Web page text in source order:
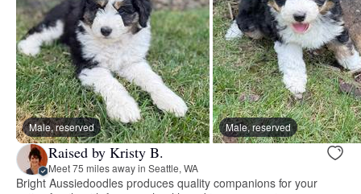
Male, reserved Male, reserved
Raised by Kristy B.
Meet 75 miles away in Seattle, WA
Bright Aussiedoodles produces quality companions for your